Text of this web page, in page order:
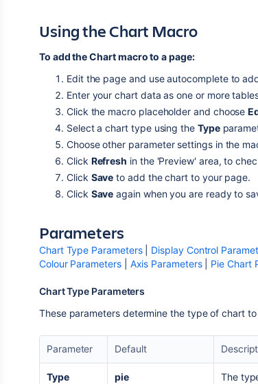
Using the Chart Macro
To add the Chart macro to a page:
Edit the page and use autocomplete to
Enter your chart data as one or more
Click the macro placeholder and choose
Select a chart type using the Type
Choose other parameter settings in the
Click Refresh in the 'Preview' area, to
Click Save to add the chart to your page.
Click Save again when you are ready to
Parameters
Chart Type Parameters| Display Control
Colour Parameters| Axis Parameters| Pie Chart
Chart Type Parameters
These parameters determine the type of chart
Parameter Default
Type pie
The